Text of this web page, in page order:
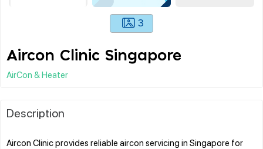
3
Aircon Clinic Singapore
AirCon & Heater
Description
Aircon Clinic provides reliable aircon servicing in Singapore for